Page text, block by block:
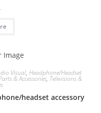
Visual, Headphone/Headset
& Accessories, Televisions &
headset accessory